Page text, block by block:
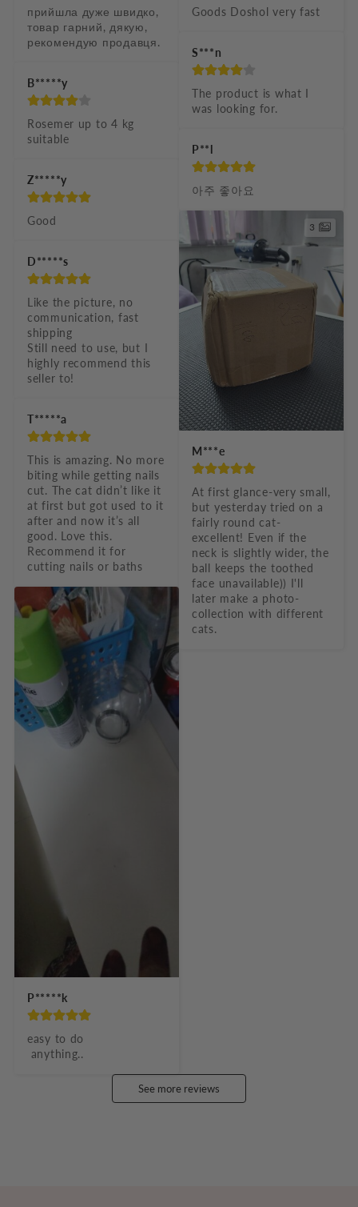
прийшла дуже швидко,
товар гарний, дякую,
рекомендую продавця.
B*****y
Rosemer up to 4 kg
suitable
Z*****y
Good
D*****s
Like the picture, no
communication, fast
shipping
Still need to use, but I
highly recommend this
seller to!
T*****a
This is amazing. No more
biting while getting nails
cut. The cat didn’t like it
at first but got used to it
after and now it’s all
good. Love this.
Recommend it for
cutting nails or baths
P*****k
easy to do
anything..
Goods Doshol very fast
S***n
The product is what I
was looking for.
P**l
아주 좋아요
3
M***e
At first glance-very small,
but yesterday tried on a
fairly round cat-
excellent! Even if the
neck is slightly wider, the
ball keeps the toothed
face unavailable)) I'll
later make a photo-
collection with different
cats.
See more reviews